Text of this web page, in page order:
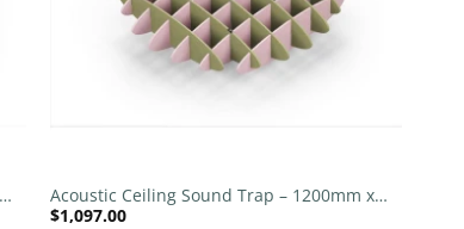
Acoustic Ceiling Sound Trap – 1200mm x
1200mm Round – Banana Green | Pink
$1,097.00